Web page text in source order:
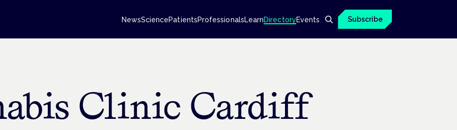
NewsSciencePatientsProfessionalsLearnDirectoryEvents Subscribe
Clinic Cardiff